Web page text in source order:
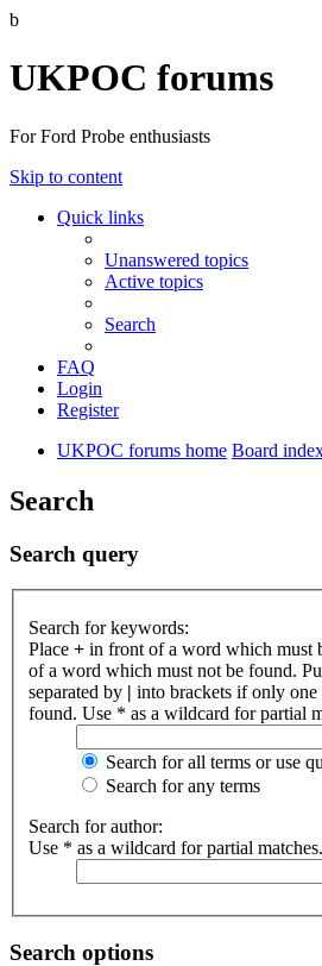
b
UKPOC forums
For Ford Probe enthusiasts
Skip to content
Quick links
Unanswered topics
Active topics
Search
FAQ
Login
Register
UKPOC forums home Board
Search
Search query
Search for keywords:
Place + in front of a word which must
of a word which must not be found.
separated by | into brackets if only
found. Use * as a wildcard for partial
Search for all terms or use
Search for any terms
Search for author:
Use * as a wildcard for partial matches.
Search options